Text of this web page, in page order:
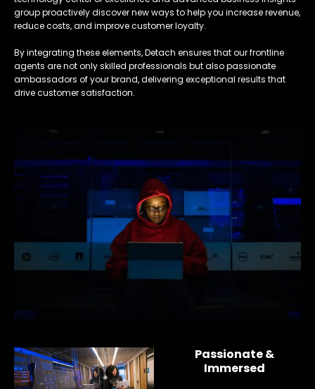
group proactively discover new ways to help you increase revenue,
reduce costs, and improve customer loyalty.
By integrating these elements, Detach ensures that our frontline
agents are not only skilled professionals but also passionate
ambassadors of your brand, delivering exceptional results that
drive customer satisfaction.
Passionate &
Immersed